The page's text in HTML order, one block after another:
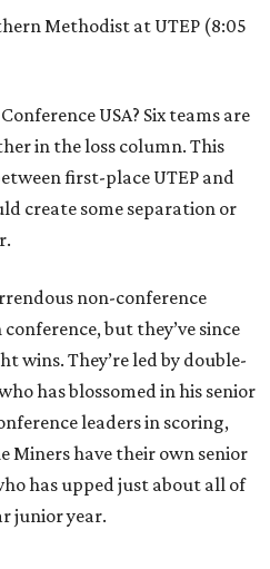
Methodist at UTEP (8:05
USA? Six teams are
in the loss column. This
first-place UTEP and
create some separation or
non-conference
but they’ve since
wins. They’re led by double-
has blossomed in his senior
leaders in scoring,
Miners have their own senior
has upped just about all of
junior year.